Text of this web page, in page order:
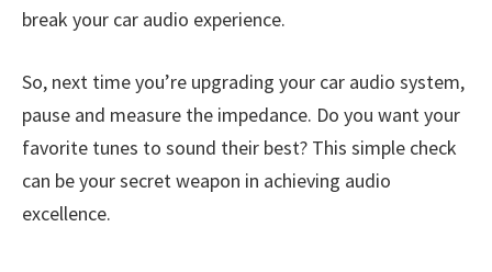
break your car audio experience.
So, next time you’re upgrading your car audio system,
pause and measure the impedance. Do you want your
favorite tunes to sound their best? This simple check
can be your secret weapon in achieving audio
excellence.